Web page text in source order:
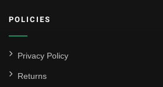
POLICIES
Privacy Policy
Returns